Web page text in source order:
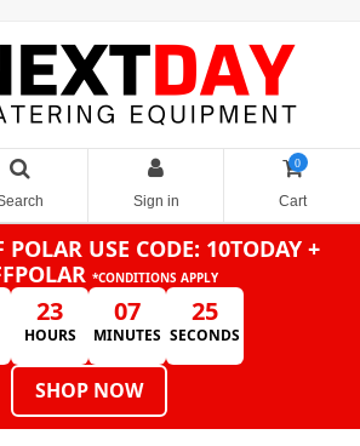
Sign in
0
Cart
POLAR USE CODE: 10TODAY +
*CONDITIONS APPLY
23
HOURS
07
MINUTES
25
SECONDS
SHOP NOW